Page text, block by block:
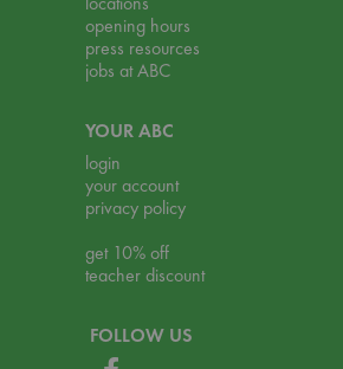
opening hours
press resources
jobs at ABC
YOUR ABC
login
your account
privacy policy
get 10% off
teacher discount
FOLLOW US